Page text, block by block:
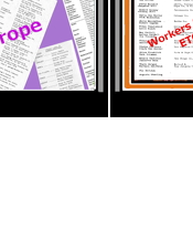
Zealand - Workers